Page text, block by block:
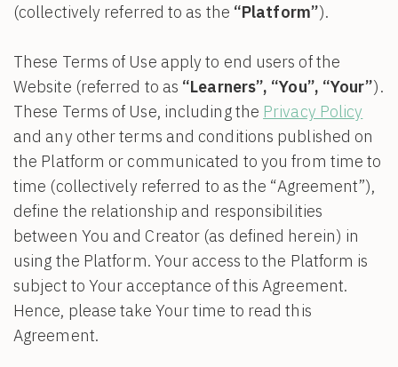
(collectively referred to as the “Platform”).
These Terms of Use apply to end users of the
Website (referred to as “Learners”, “You”, “Your”).
These Terms of Use, including the Privacy Policy
and any other terms and conditions published on
the Platform or communicated to you from time to
time (collectively referred to as the “Agreement”),
define the relationship and responsibilities
between You and Creator (as defined herein) in
using the Platform. Your access to the Platform is
subject to Your acceptance of this Agreement.
Hence, please take Your time to read this
Agreement.